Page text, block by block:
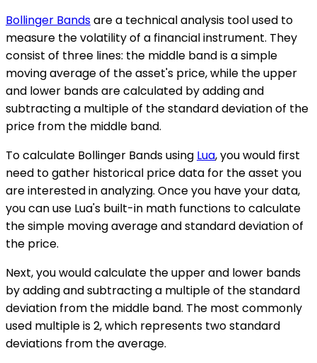
Bollinger Bandsare a technical analysis tool used to
measure the volatility of a financial instrument. They
consist of three lines: the middle band is a simple
moving average of the asset's price, while the upper
and lower bands are calculated by adding and
subtracting a multiple of the standard deviation of the
price from the middle band.
To calculate Bollinger Bands using Lua, you would first
need to gather historical price data for the asset you
are interested in analyzing. Once you have your data,
you can use Lua's built-in math functions to calculate
the simple moving average and standard deviation of
the price.
Next, you would calculate the upper and lower bands
by adding and subtracting a multiple of the standard
deviation from the middle band. The most commonly
used multiple is 2, which represents two standard
deviations from the average.